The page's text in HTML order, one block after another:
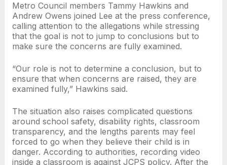
Metro Council members Tammy Hawkins and
Andrew Owens joined Lee at the press conference,
calling attention to the allegations while stressing
that the goal is not to jump to conclusions but to
make sure the concerns are fully examined.
“Our role is not to determine a conclusion, but to
ensure that when concerns are raised, they are
examined fully,” Hawkins said.
The situation also raises complicated questions
around school safety, disability rights, classroom
transparency, and the lengths parents may feel
forced to go when they believe their child is in
danger. According to authorities, recording video
inside a classroom is against JCPS policy. After the